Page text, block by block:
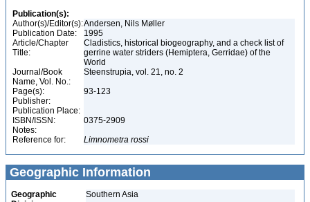
Publication(s):
Author(s)/Editor(s):Andersen, Nils Møller
Publication Date:
1995
Article/Chapter
Title:
Cladistics, historical biogeography, and a check list of
gerrine water striders (Hemiptera, Gerridae) of the
World
Journal/Book
Name, Vol. No.:
Steenstrupia, vol. 21, no. 2
Page(s):
93-123
Publisher:
Publication Place:
ISBN/ISSN:
0375-2909
Notes:
Reference for:
Limnometra rossi
Geographic Information
Geographic
Southern Asia